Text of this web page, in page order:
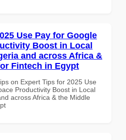
Use Pay for Google
Boost in Local
and across Africa &
Fintech in Egypt
on Expert Tips for 2025 Use
Productivity Boost in Local
across Africa & the Middle